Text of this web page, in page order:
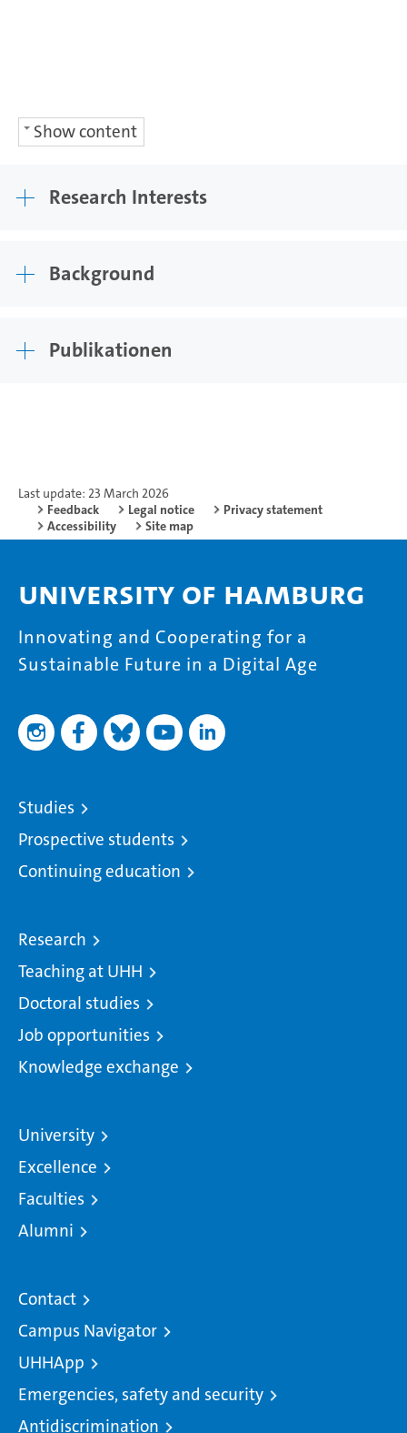
Show content
Research Interests
Background
Publikationen
Last update: 23 March 2026
Feedback
Legal notice
Privacy statement
Accessibility
Site map
University of Hamburg
Innovating and Cooperating for a
Sustainable Future in a Digital Age
Studies
Prospective students
Continuing education
Research
Teaching at UHH
Doctoral studies
Job opportunities
Knowledge exchange
University
Excellence
Faculties
Alumni
Contact
Campus Navigator
UHHApp
Emergencies, safety and security
Antidiscrimination